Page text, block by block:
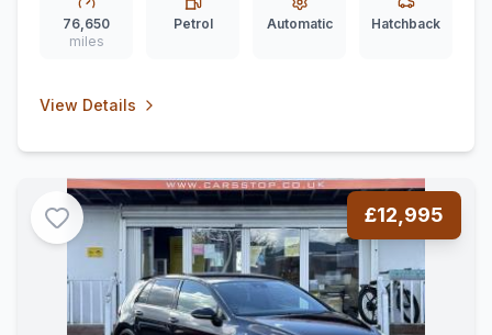
76,650
miles
Petrol Automatic Hatchback
View Details
£12,995